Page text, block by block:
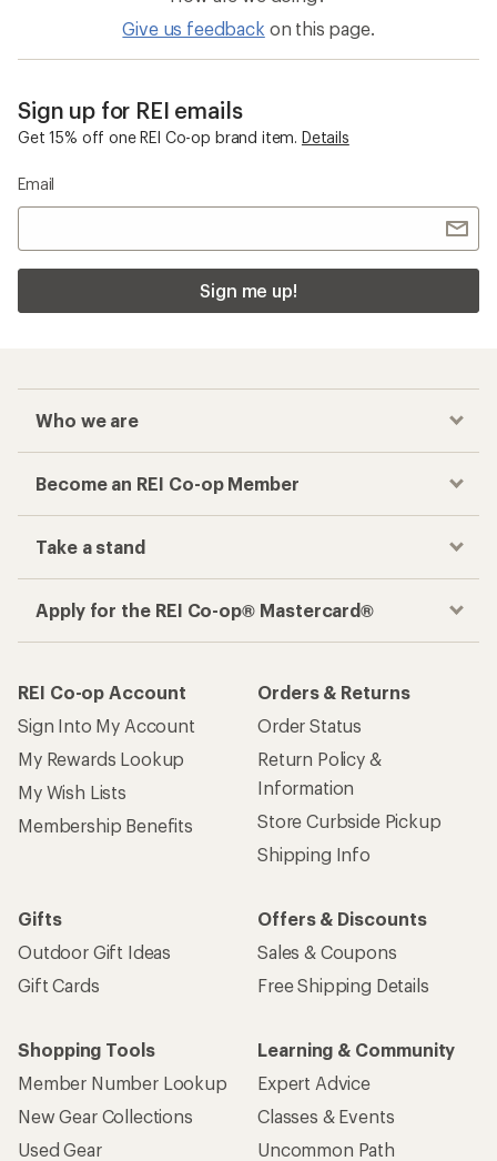
Give us feedback on this page.
Sign up for REI emails
Get 15% off one REI Co-op brand item. Details
Email
Sign me up!
Who we are
Become an REI Co-op Member
Take a stand
Apply for the REI Co-op® Mastercard®
REI Co-op Account
Sign Into My Account
My Rewards Lookup
My Wish Lists
Membership Benefits
Orders & Returns
Order Status
Return Policy &
Information
Store Curbside Pickup
Shipping Info
Gifts
Outdoor Gift Ideas
Gift Cards
Offers & Discounts
Sales & Coupons
Free Shipping Details
Shopping Tools
Member Number Lookup
New Gear Collections
Used Gear
Learning & Community
Expert Advice
Classes & Events
Uncommon Path